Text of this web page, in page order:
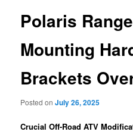
Polaris
Mounting
Brackets
Posted onJuly 26, 2025
Crucial Off-Road ATV